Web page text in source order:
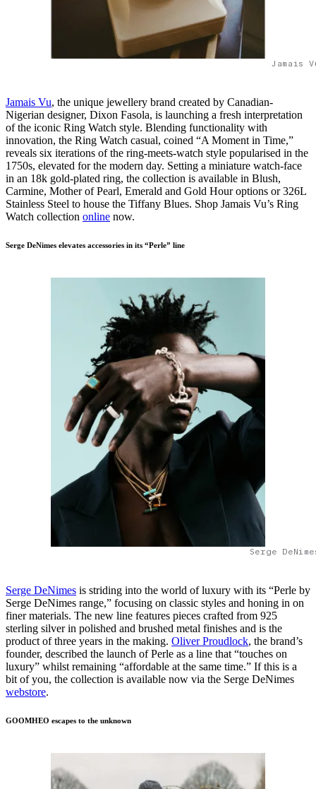
Jamais
Jamais Vu, the unique jewellery brand created by Canadian-
Nigerian designer, Dixon Fasola, is launching a fresh interpretation
of the iconic Ring Watch style. Blending functionality with
innovation, the Ring Watch casual, coined “A Moment in Time,”
reveals six iterations of the ring-meets-watch style popularised in the
1750s, elevated for the modern day. Setting a miniature watch-face
in an 18k gold-plated ring, the collection is available in Blush,
Carmine, Mother of Pearl, Emerald and Gold Hour options or 326L
Stainless Steel to house the Tiffany Blues. Shop Jamais Vu’s Ring
Watch collection online now.
Serge DeNimes elevates accessories in its “Perle” line
Serge
Serge DeNimes is striding into the world of luxury with its “Perle by
Serge DeNimes range,” focusing on classic styles and honing in on
finer materials. The new line features pieces crafted from 925
sterling silver in polished and brushed metal finishes and is the
product of three years in the making. Oliver Proudlock, the brand’s
founder, described the launch of Perle as a line that “touches on
luxury” whilst remaining “affordable at the same time.” If this is a
bit of you, the collection is available now via the Serge DeNimes
webstore.
GOOMHEO escapes to the unknown